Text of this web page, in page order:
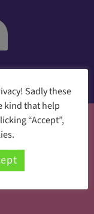
Sadly these
kind that help
“Accept”,